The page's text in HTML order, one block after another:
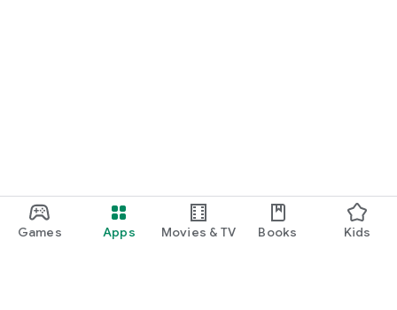
Games Apps Movies & TV Books Kids